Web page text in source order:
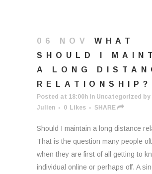
06 NOV
WHAT
SHOULD I
A LONG
RELATIONSHIP?
Posted at 18:00h in Uncategorized by
Julien
0 Likes SHARE
Should I maintain a long distance
That is the question many people
when they are first of all getting to
individual online or perhaps off. A